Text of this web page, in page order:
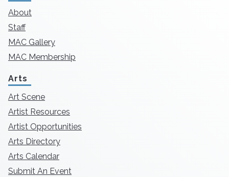
About
Staff
MAC Gallery
MAC Membership
Arts
Art Scene
Artist Resources
Artist Opportunities
Arts Directory
Arts Calendar
Submit An Event